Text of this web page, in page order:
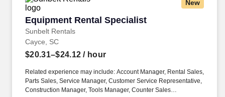
New
Equipment Rental Specialist
Sunbelt Rentals
Equipment Rental Specialist
Cayce, SC
$20.31–$24.12 / hour
Related experience may include: Account Manager, Rental Sales,
Parts Sales, Service Manager, Customer Service Representative,
Construction Manager, Tools Manager, Counter Sales